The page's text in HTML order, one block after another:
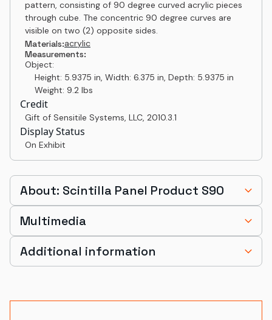
pattern, consisting of 90 degree curved acrylic pieces
through cube. The concentric 90 degree curves are
visible on two (2) opposite sides.
Materials:acrylic
Measurements:
Object:
Height: 5.9375 in, Width: 6.375 in, Depth: 5.9375 in
Weight: 9.2 lbs
Credit
Gift of Sensitile Systems, LLC, 2010.3.1
Display Status
On Exhibit
About: Scintilla Panel Product S90
Multimedia
Additional information